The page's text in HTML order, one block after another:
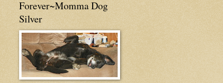
Forever~Momma Dog
Silver